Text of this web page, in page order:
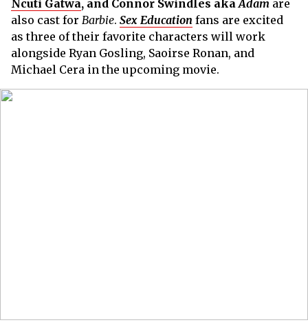
Ncuti Gatwa, and Connor Swindles akaAdam are
also cast for Barbie. Sex Education fans are excited
as three of their favorite characters will work
alongside Ryan Gosling, Saoirse Ronan, and
Michael Cera in the upcoming movie.